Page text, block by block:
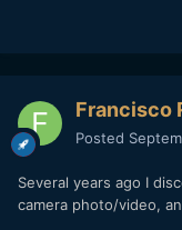
Francisco
Posted
Several years ago I
camera photo/video,